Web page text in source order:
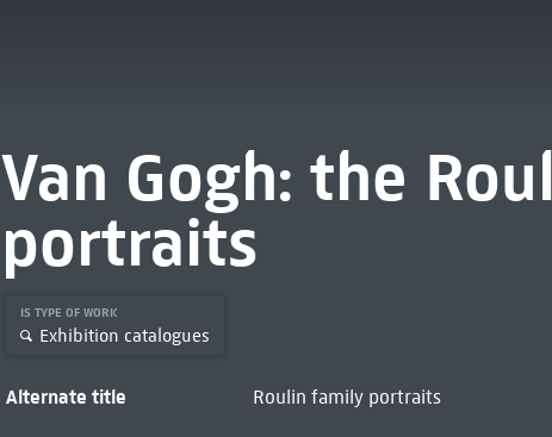
Van Gogh: the
portraits
IS TYPE OF WORK
Exhibition catalogues
Alternate title Roulin family portraits